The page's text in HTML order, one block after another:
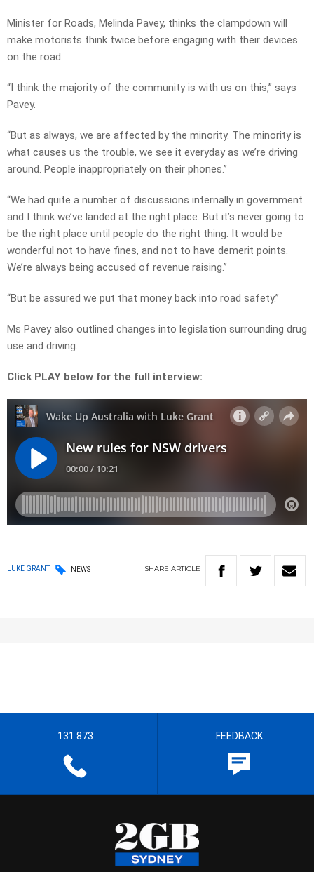
Minister for Roads, Melinda Pavey, thinks the clampdown will
make motorists think twice before engaging with their devices
on the road.
“I think the majority of the community is with us on this,” says
Pavey.
“But as always, we are affected by the minority. The minority is
what causes us the trouble, we see it everyday as we’re driving
around. People inappropriately on their phones.”
“We had quite a number of discussions internally in government
and I think we’ve landed at the right place. But it’s never going to
be the right place until people do the right thing. It would be
wonderful not to have fines, and not to have demerit points.
We’re always being accused of revenue raising.”
“But be assured we put that money back into road safety.”
Ms Pavey also outlined changes into legislation surrounding drug
use and driving.
Click PLAY below for the full interview:
LUKE GRANT NEWS SHARE ARTICLE
131 873 FEEDBACK